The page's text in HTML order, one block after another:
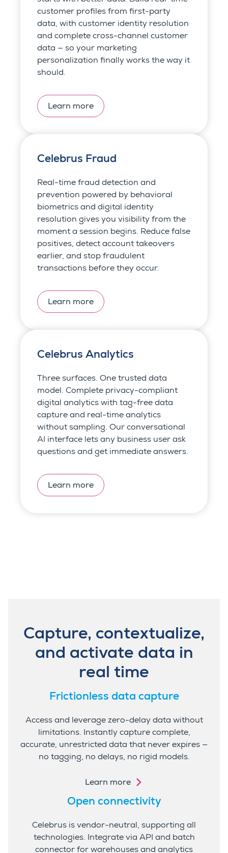
customer profiles from first-party
data, with customer identity resolution
and complete cross-channel customer
data — so your marketing
personalization finally works the way it
should.
Learn more
Celebrus Fraud
Real-time fraud detection and
prevention powered by behavioral
biometrics and digital identity
resolution gives you visibility from the
moment a session begins. Reduce false
positives, detect account takeovers
earlier, and stop fraudulent
transactions before they occur.
Learn more
Celebrus Analytics
Three surfaces. One trusted data
model. Complete privacy-compliant
digital analytics with tag-free data
capture and real-time analytics
without sampling. Our conversational
AI interface lets any business user ask
questions and get immediate answers.
Learn more
Capture, contextualize,
and activate data in
real time
Frictionless data capture
Access and leverage zero-delay data without
limitations. Instantly capture complete,
accurate, unrestricted data that never expires —
no tagging, no delays, no rigid models.
Learn more
Open connectivity
Celebrus is vendor-neutral, supporting all
technologies. Integrate via API and batch
connector for warehouses and analytics